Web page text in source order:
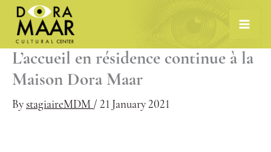
Skip
content
L’accueil en résidence continue à la
Maison Dora Maar
By stagiaireMDM / 21 January 2021